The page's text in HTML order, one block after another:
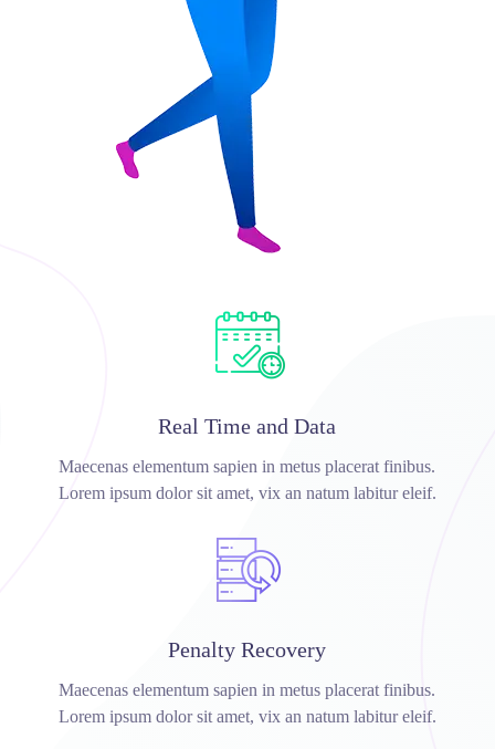
Real Time and Data
Maecenas elementum sapien in metus placerat finibus.
Lorem ipsum dolor sit amet, vix an natum labitur eleif.
Penalty Recovery
Maecenas elementum sapien in metus placerat finibus.
Lorem ipsum dolor sit amet, vix an natum labitur eleif.